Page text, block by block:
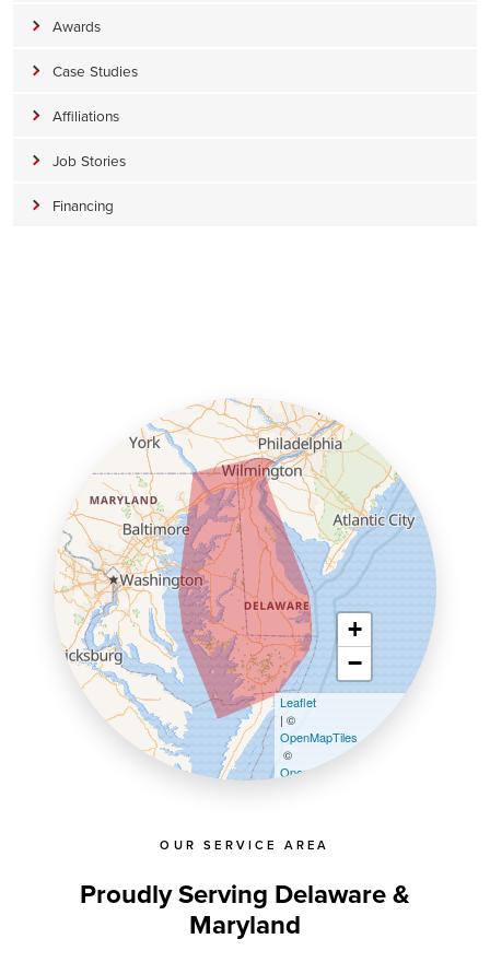
Awards
Case Studies
Affiliations
Job Stories
Financing
OUR SERVICE AREA
Proudly Serving Delaware &
Maryland
+
−
Leaflet
| ©
OpenMapTiles
©
OpenStreetMap contributors